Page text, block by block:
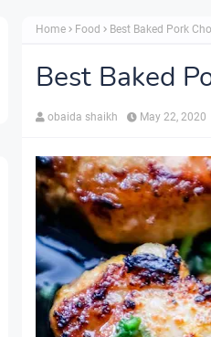
Home Food Best Baked Pork
Best Baked
obaida shaikh May 22, 2020